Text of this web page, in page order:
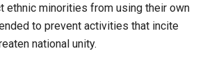
ethnic minorities from using their own
to prevent activities that incite
national unity.